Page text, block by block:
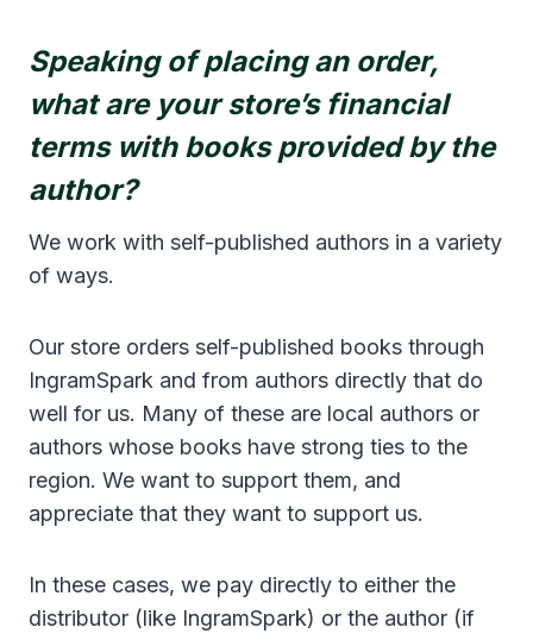
Speaking of placing an order,
what are your store’s financial
terms with books provided by the
author?
We work with self-published authors in a variety
of ways.
Our store orders self-published books through
IngramSpark and from authors directly that do
well for us. Many of these are local authors or
authors whose books have strong ties to the
region. We want to support them, and
appreciate that they want to support us.
In these cases, we pay directly to either the
distributor (like IngramSpark) or the author (if